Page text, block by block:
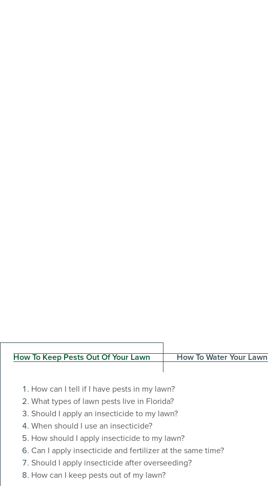
How To Keep Pests Out Of Your Lawn How To Water Your Lawn
How can I tell if I have pests in my lawn?
What types of lawn pests live in Florida?
Should I apply an insecticide to my lawn?
When should I use an insecticide?
How should I apply insecticide to my lawn?
Can I apply insecticide and fertilizer at the same time?
Should I apply insecticide after overseeding?
How can I keep pests out of my lawn?